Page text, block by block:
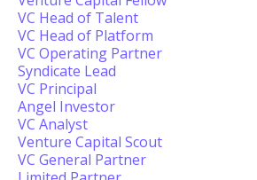
VC Head of Talent
VC Head of Platform
VC Operating Partner
Syndicate Lead
VC Principal
Angel Investor
VC Analyst
Venture Capital Scout
VC General Partner